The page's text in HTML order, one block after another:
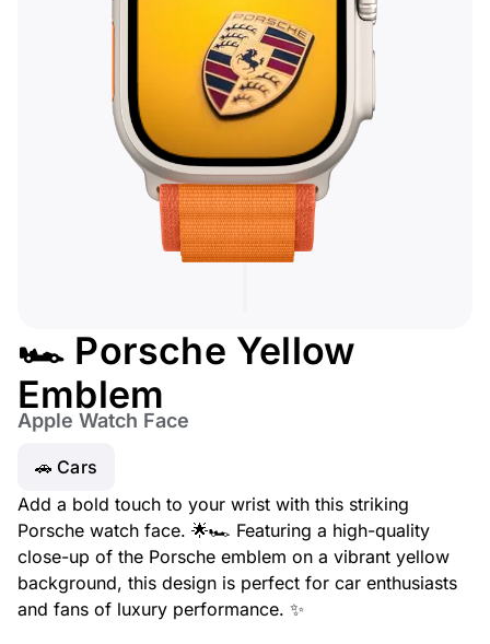
🏎️ Porsche Yellow
Emblem
Apple Watch Face
🚗 Cars
Add a bold touch to your wrist with this striking
Porsche watch face. 🌟🏎️ Featuring a high-quality
close-up of the Porsche emblem on a vibrant yellow
background, this design is perfect for car enthusiasts
and fans of luxury performance. ✨